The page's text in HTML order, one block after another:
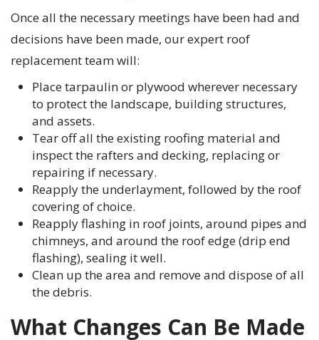
Once all the necessary meetings have been had and
decisions have been made, our expert roof
replacement team will:
Place tarpaulin or plywood wherever necessary
to protect the landscape, building structures,
and assets.
Tear off all the existing roofing material and
inspect the rafters and decking, replacing or
repairing if necessary.
Reapply the underlayment, followed by the roof
covering of choice.
Reapply flashing in roof joints, around pipes and
chimneys, and around the roof edge (drip end
flashing), sealing it well.
Clean up the area and remove and dispose of all
the debris.
What Changes Can Be Made